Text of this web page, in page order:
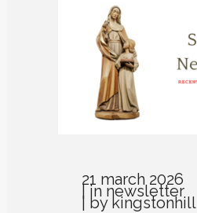
21 march 2026
in newsletter
by kingstonhill